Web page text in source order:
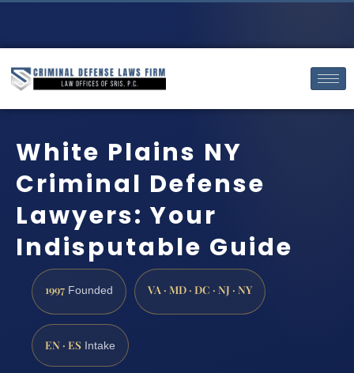
White Plains NY
Criminal Defense
Lawyers: Your
Indisputable Guide
1997 Founded VA · MD · DC · NJ · NY
EN · ES Intake